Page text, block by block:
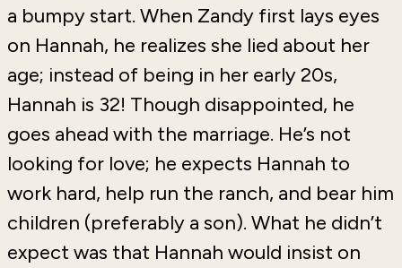
a bumpy start. When Zandy first lays eyes
on Hannah, he realizes she lied about her
age; instead of being in her early 20s,
Hannah is 32! Though disappointed, he
goes ahead with the marriage. He’s not
looking for love; he expects Hannah to
work hard, help run the ranch, and bear him
children (preferably a son). What he didn’t
expect was that Hannah would insist on